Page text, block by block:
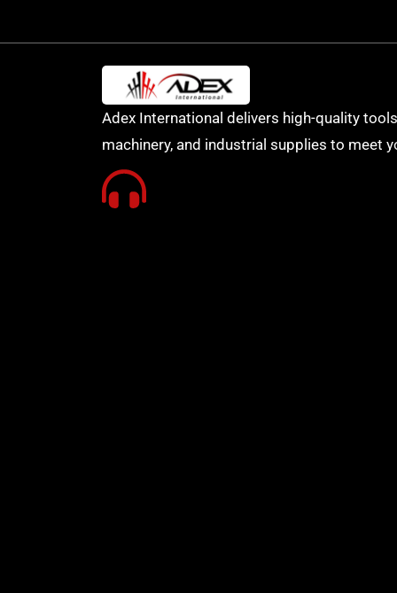
Adex International delivers high-quality
machinery, and industrial supplies to meet